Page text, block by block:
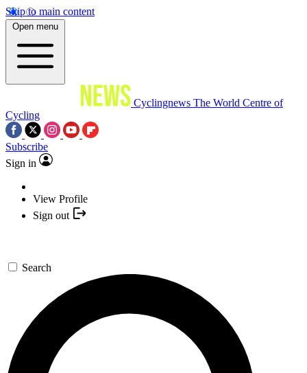
Skip to main content
Open menu
Cyclingnews The World Centre of
Cycling
Subscribe
Sign in
View Profile
Sign out
Search